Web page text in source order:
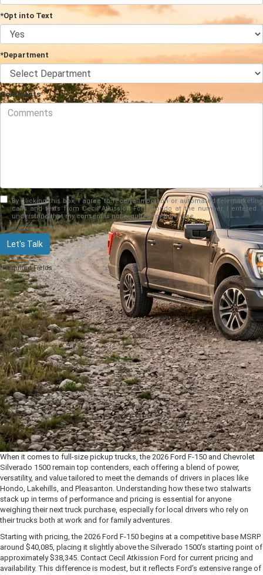
When it comes to full-size pickup trucks, the 2026 Ford F-150 and Chevrolet
Silverado 1500 remain top contenders, each offering a blend of power,
versatility, and value tailored to meet the demands of drivers in places like
Hondo, Lakehills, and Pleasanton. Understanding how these two stalwarts
stack up in terms of performance and pricing is essential for anyone
weighing their next truck purchase, especially for local drivers who rely on
their trucks both at work and for family adventures.
Starting with pricing, the 2026 Ford F-150 begins at a competitive base MSRP
around $40,085, placing it slightly above the Silverado 1500’s starting point of
approximately $38,345. Contact Cecil Atkission Ford for current pricing and
availability. This difference is modest, but it reflects Ford’s extensive range of
*Opt into Text
*Department
Comments
By clicking this box, I agree to receive in-person or automated telemarketing
calls and texts from Cecil Atkission Ford Hondo at the number I entered. I
understand that my consent is not required for purchase.
Let's Talk
*Required Fields